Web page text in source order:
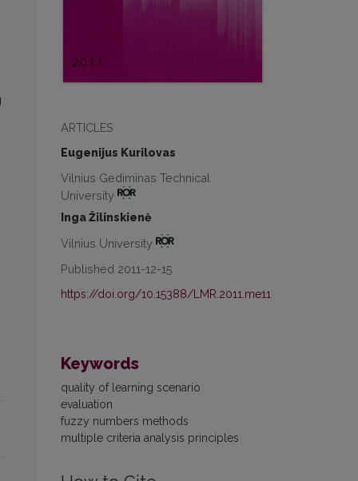
ARTICLES
Eugenijus Kurilovas
Vilnius Gediminas Technical
University
Inga Žilinskienė
Vilnius University
Published 2011-12-15
https://doi.org/10.15388/LMR.2011.me11
Keywords
quality of learning scenario
evaluation
fuzzy numbers methods
multiple criteria analysis principles